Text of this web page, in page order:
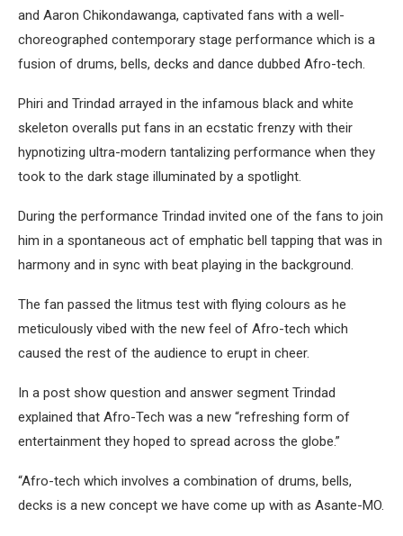
and Aaron Chikondawanga, captivated fans with a well-
choreographed contemporary stage performance which is a
fusion of drums, bells, decks and dance dubbed Afro-tech.
Phiri and Trindad arrayed in the infamous black and white
skeleton overalls put fans in an ecstatic frenzy with their
hypnotizing ultra-modern tantalizing performance when they
took to the dark stage illuminated by a spotlight.
During the performance Trindad invited one of the fans to join
him in a spontaneous act of emphatic bell tapping that was in
harmony and in sync with beat playing in the background.
The fan passed the litmus test with flying colours as he
meticulously vibed with the new feel of Afro-tech which
caused the rest of the audience to erupt in cheer.
In a post show question and answer segment Trindad
explained that Afro-Tech was a new “refreshing form of
entertainment they hoped to spread across the globe.”
“Afro-tech which involves a combination of drums, bells,
decks is a new concept we have come up with as Asante-MO.